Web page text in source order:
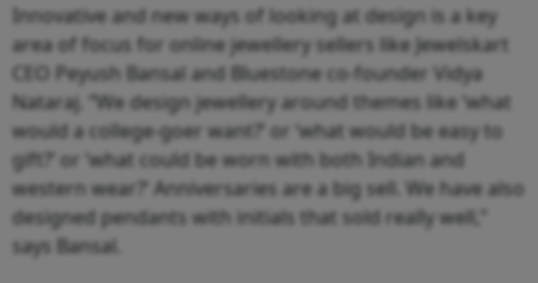
Innovative and new ways of looking at design is a key
area of focus for online jewellery sellers like Jewelskart
CEO Peyush Bansal and Bluestone co-founder Vidya
Nataraj. “We design jewellery around themes like ‘what
would a college-goer want?’ or ‘what would be easy to
gift?’ or ‘what could be worn with both Indian and
western wear?’ Anniversaries are a big sell. We have also
designed pendants with initials that sold really well,”
says Bansal.